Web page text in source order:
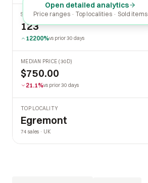
Open detailed analytics
Price ranges · Top localities · Sold items
SOLD LAST 30 DAYS
123
12200%vs prior 30 days
MEDIAN PRICE (30D)
$750.00
21.1%vs prior 30 days
TOP LOCALITY
Egremont
74 sales · UK